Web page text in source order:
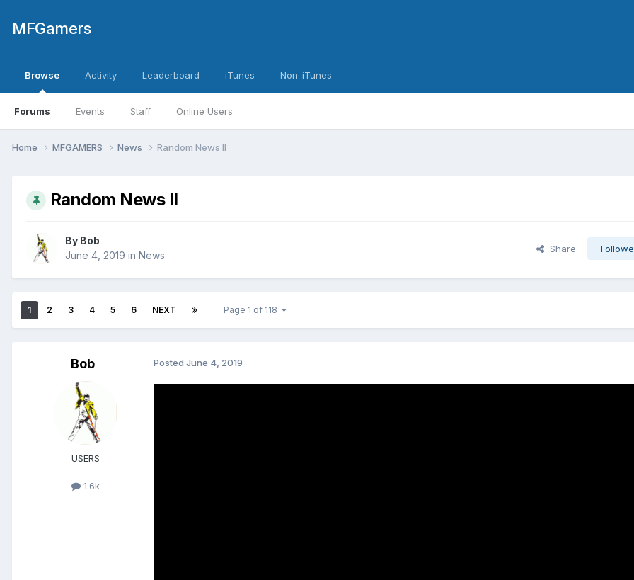
MFGamers
Browse
Forums Events Staff Online Users
Activity Leaderboard iTunes Non-iTunes
Home MFGAMERS News Random News II
Random News II
By Bob
June 4, 2019 in News
Share
1 2 3 4 5 6 NEXT Page 1 of 118
Bob
USERS
1.6k
Posted June 4, 2019